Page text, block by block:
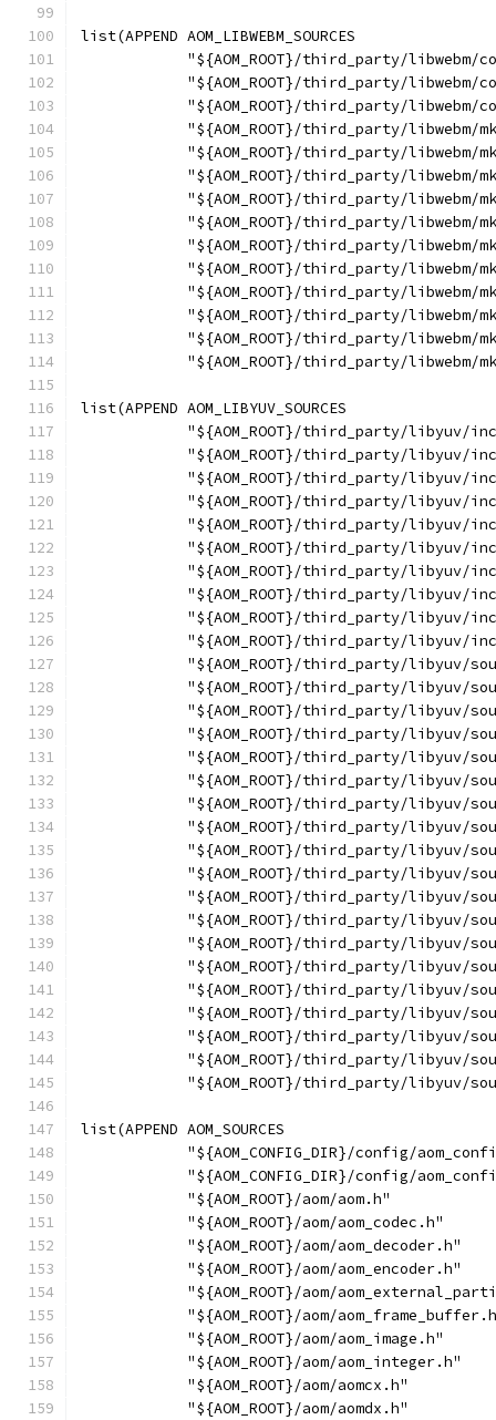
list(APPEND AOM_LIBWEBM_SOURCES
"${AOM_ROOT}/third_party/libwebm/
"${AOM_ROOT}/third_party/libwebm/
"${AOM_ROOT}/third_party/libwebm/
"${AOM_ROOT}/third_party/libwebm/
"${AOM_ROOT}/third_party/libwebm/
"${AOM_ROOT}/third_party/libwebm/
"${AOM_ROOT}/third_party/libwebm/
"${AOM_ROOT}/third_party/libwebm/
"${AOM_ROOT}/third_party/libwebm/
"${AOM_ROOT}/third_party/libwebm/
"${AOM_ROOT}/third_party/libwebm/
"${AOM_ROOT}/third_party/libwebm/
"${AOM_ROOT}/third_party/libwebm/
"${AOM_ROOT}/third_party/libwebm/
list(APPEND AOM_LIBYUV_SOURCES
"${AOM_ROOT}/third_party/libyuv/
"${AOM_ROOT}/third_party/libyuv/
"${AOM_ROOT}/third_party/libyuv/
"${AOM_ROOT}/third_party/libyuv/
"${AOM_ROOT}/third_party/libyuv/
"${AOM_ROOT}/third_party/libyuv/
"${AOM_ROOT}/third_party/libyuv/
"${AOM_ROOT}/third_party/libyuv/
"${AOM_ROOT}/third_party/libyuv/
"${AOM_ROOT}/third_party/libyuv/
"${AOM_ROOT}/third_party/libyuv/
"${AOM_ROOT}/third_party/libyuv/
"${AOM_ROOT}/third_party/libyuv/
"${AOM_ROOT}/third_party/libyuv/
"${AOM_ROOT}/third_party/libyuv/
"${AOM_ROOT}/third_party/libyuv/
"${AOM_ROOT}/third_party/libyuv/
"${AOM_ROOT}/third_party/libyuv/
"${AOM_ROOT}/third_party/libyuv/
"${AOM_ROOT}/third_party/libyuv/
"${AOM_ROOT}/third_party/libyuv/
"${AOM_ROOT}/third_party/libyuv/
"${AOM_ROOT}/third_party/libyuv/
"${AOM_ROOT}/third_party/libyuv/
"${AOM_ROOT}/third_party/libyuv/
"${AOM_ROOT}/third_party/libyuv/
"${AOM_ROOT}/third_party/libyuv/
"${AOM_ROOT}/third_party/libyuv/
"${AOM_ROOT}/third_party/libyuv/
list(APPEND AOM_SOURCES
"${AOM_CONFIG_DIR}/config/
"${AOM_CONFIG_DIR}/config/
            "${AOM_ROOT}/aom/aom.h"
            "${AOM_ROOT}/aom/aom_codec.h"
            "${AOM_ROOT}/aom/aom_decoder.h"
            "${AOM_ROOT}/aom/aom_encoder.h"
"${AOM_ROOT}/aom/
"${AOM_ROOT}/aom/
            "${AOM_ROOT}/aom/aom_image.h"
            "${AOM_ROOT}/aom/aom_integer.h"
            "${AOM_ROOT}/aom/aomcx.h"
            "${AOM_ROOT}/aom/aomdx.h"